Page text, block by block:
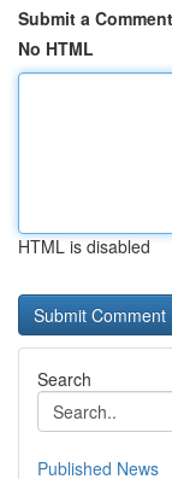
Submit a Comment
No HTML
HTML is disabled
Search
Published News